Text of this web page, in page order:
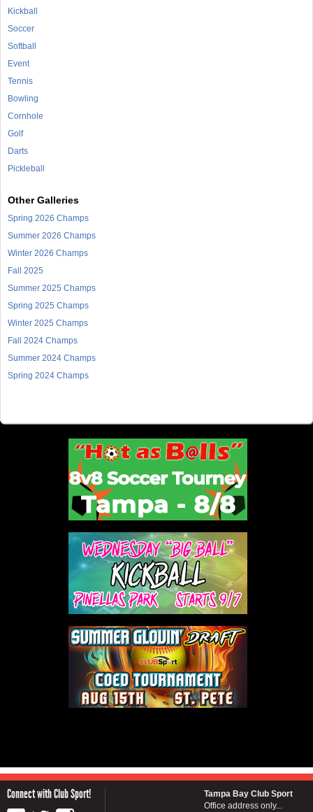
Kickball
Soccer
Softball
Event
Tennis
Bowling
Cornhole
Golf
Darts
Pickleball
Other Galleries
Spring 2026 Champs
Summer 2026 Champs
Winter 2026 Champs
Fall 2025
Summer 2025 Champs
Spring 2025 Champs
Winter 2025 Champs
Fall 2024 Champs
Summer 2024 Champs
Spring 2024 Champs
Connect with Club Sport!
Tampa Bay Club Sport
Office address only...